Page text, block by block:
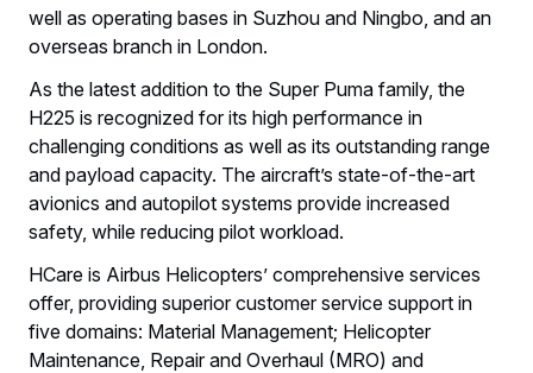
well as operating bases in Suzhou and Ningbo, and an
overseas branch in London.
As the latest addition to the Super Puma family, the
H225 is recognized for its high performance in
challenging conditions as well as its outstanding range
and payload capacity. The aircraft’s state-of-the-art
avionics and autopilot systems provide increased
safety, while reducing pilot workload.
HCare is Airbus Helicopters’ comprehensive services
offer, providing superior customer service support in
five domains: Material Management; Helicopter
Maintenance, Repair and Overhaul (MRO) and